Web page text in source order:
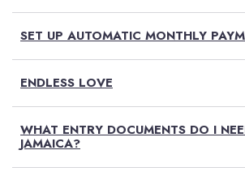
SET UP AUTOMATIC MONTHLY
ENDLESS LOVE
WHAT ENTRY DOCUMENTS DO I
JAMAICA?